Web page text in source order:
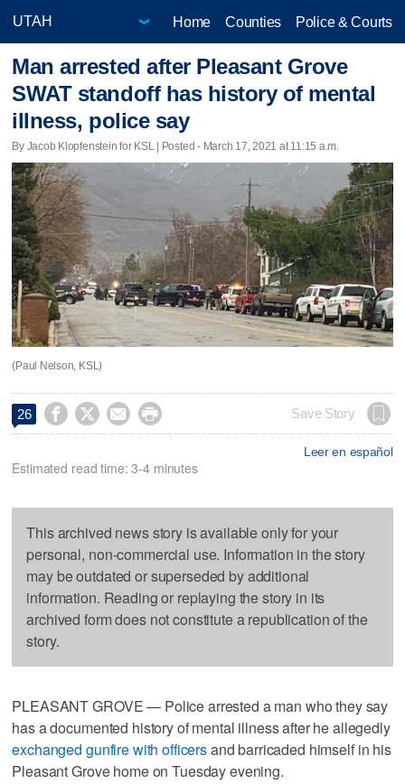
Home Counties Police & Courts
Man arrested after Pleasant Grove
SWAT standoff has history of mental
illness, police say
By Jacob Klopfenstein for KSL | Posted - March 17, 2021 at 11:15 a.m.
(Paul Nelson, KSL)
26     Save Story
Leer en español
Estimated read time: 3-4 minutes
This archived news story is available only for your
personal, non-commercial use. Information in the story
may be outdated or superseded by additional
information. Reading or replaying the story in its
archived form does not constitute a republication of the
story.
PLEASANT GROVE — Police arrested a man who they say
has a documented history of mental illness after he allegedly
exchanged gunfire with officersand barricaded himself in his
Pleasant Grove home on Tuesday evening.